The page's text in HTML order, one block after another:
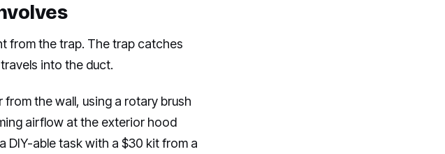
from the trap. The trap catches
into the duct.
the wall, using a rotary brush
airflow at the exterior hood
DIY-able task with a $30 kit from a